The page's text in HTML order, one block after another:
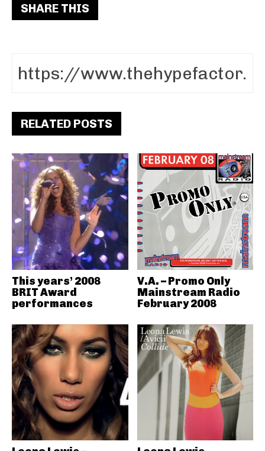
SHARE THIS
RELATED POSTS
This years’ 2008
BRIT Award
performances
V.A. – Promo Only
Mainstream Radio
February 2008